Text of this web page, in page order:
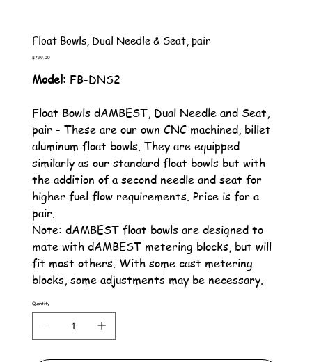
Float Bowls, Dual Needle & Seat, pair
Price
$799.00
Model: FB-DNS2
Float Bowls dAMBEST, Dual Needle and Seat,
pair - These are our own CNC machined, billet
aluminum float bowls. They are equipped
similarly as our standard float bowls but with
the addition of a second needle and seat for
higher fuel flow requirements. Price is for a
pair.
Note: dAMBEST float bowls are designed to
mate with dAMBEST metering blocks, but will
fit most others. With some cast metering
blocks, some adjustments may be necessary.
Quantity